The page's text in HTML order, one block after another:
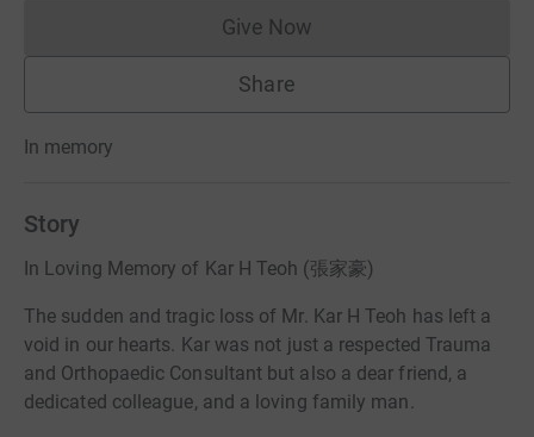
Give NowDonations cannot currently
Share
In memory
Story
In Loving Memory of Kar H Teoh (張家豪)
The sudden and tragic loss of Mr. Kar H Teoh has left a
void in our hearts. Kar was not just a respected Trauma
and Orthopaedic Consultant but also a dear friend, a
dedicated colleague, and a loving family man.